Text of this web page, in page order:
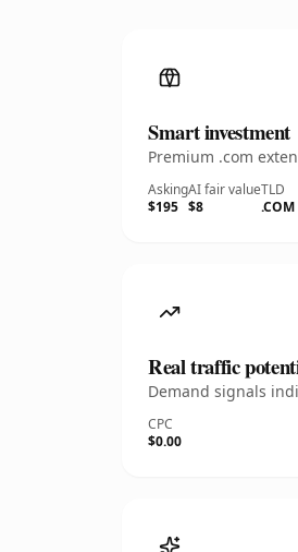
Smart investment
Premium .com
Asking
$195
AI fair value
$8
TLD
.COM
Real traffic
Demand signals
CPC
$0.00